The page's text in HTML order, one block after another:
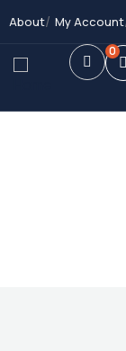
About My Account
0